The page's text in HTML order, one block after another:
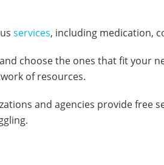
services, including medication,
and choose the ones that fit your
of resources.
and agencies provide free